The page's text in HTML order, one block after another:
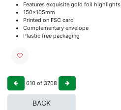
Features exquisite gold foil highlights
150x105mm
Printed on FSC card
Complementary envelope
Plastic free packaging
610 of 3708
BACK